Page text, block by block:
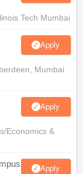
Tech Mumbai
Apply
Mumbai
Apply
Economics &
Apply